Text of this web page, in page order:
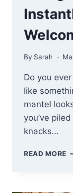
By Sarah
Do you
like
mantel
you’ve
knacks…
READ MORE